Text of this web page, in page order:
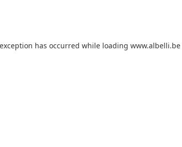
has occurred while loading www.albelli.be